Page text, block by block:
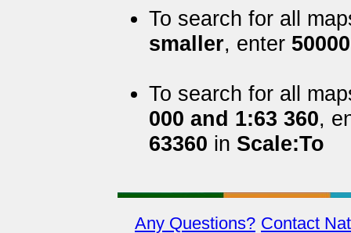
To search for all
smaller, enter 50000
To search for all
000 and 1:63 360,
63360 in Scale:To
Any Questions? Contact